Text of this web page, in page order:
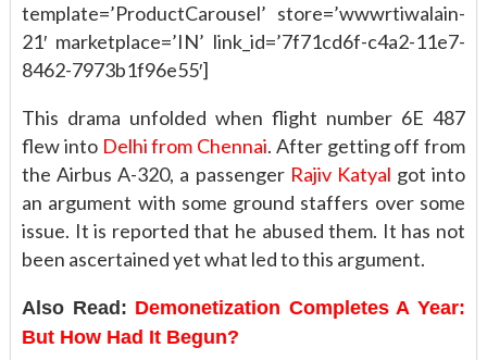
template=’ProductCarousel’ store=’wwwrtiwalain-
21′ marketplace=’IN’ link_id=’7f71cd6f-c4a2-11e7-
8462-7973b1f96e55′]
This drama unfolded when flight number 6E 487
flew into Delhi from Chennai. After getting off from
the Airbus A-320, a passenger Rajiv Katyal got into
an argument with some ground staffers over some
issue. It is reported that he abused them. It has not
been ascertained yet what led to this argument.
Also Read: Demonetization Completes A Year:
But How Had It Begun?